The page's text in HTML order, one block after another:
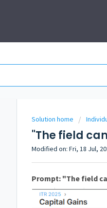
Solution home
"The field
Modified on: Fri, 18 Jul,
Prompt: "The field